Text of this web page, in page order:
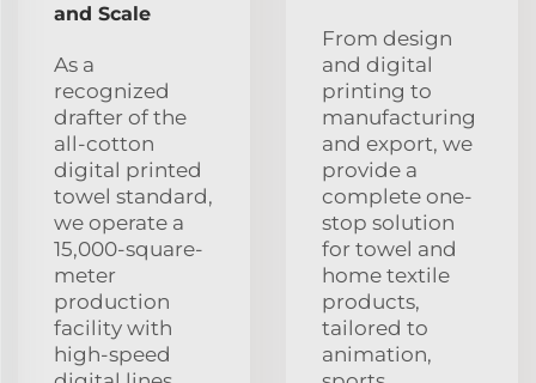
and Scale
As a
recognized
drafter of the
all-cotton
digital printed
towel standard,
we operate a
15,000-square-
meter
production
facility with
high-speed
From design
and digital
printing to
manufacturing
and export, we
provide a
complete one-
stop solution
for towel and
home textile
products,
tailored to
animation,